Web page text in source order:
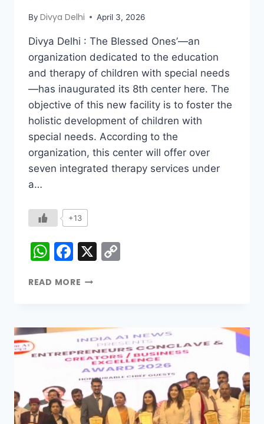
By Divya Delhi April 3, 2026
Divya Delhi : The Blessed Ones’—an
organization dedicated to the education
and therapy of children with special needs
—has inaugurated its 8th center here. The
objective of this new facility is to foster the
holistic development of children with
special needs. According to the
organization, this center will offer over
seven integrated therapy services under
a…
+13
WhatsApp
Facebook
X
READ MORE